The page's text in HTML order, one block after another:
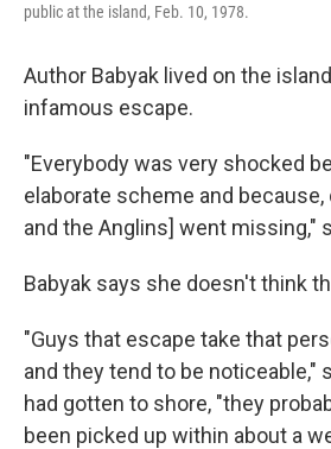
public at the island, Feb. 10, 1978.
Author Babyak lived on the
infamous escape.
"Everybody was very shocked
elaborate scheme and
and the Anglins] went missing,"
Babyak says she doesn't think
"Guys that escape take that
and they tend to be noticeable,"
had gotten to shore, "they
been picked up within about a